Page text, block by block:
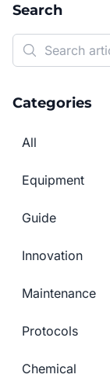
Search
Categories
All
Equipment
Guide
Innovation
Maintenance
Protocols
Chemical